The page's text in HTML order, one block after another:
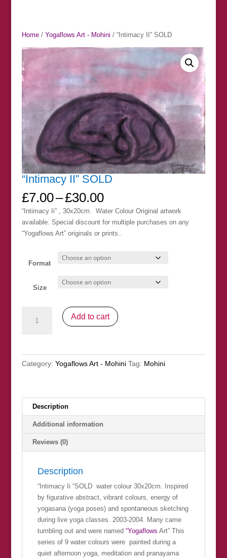
Home/ Yogaflows Art - Mohini / “Intimacy II” SOLD
“Intimacy II” SOLD
£7.00–£30.00Price
range:
£7.00
through
“Intimacy Ii” , 30x20cm. Water Colour Original artwork
available. Special discount for multiple purchases on any
“Yogaflows Art” originals or prints..
Format
Size
Add to cart
Category: Yogaflows Art - Mohini Tag: Mohini
Description
Additional information
Reviews (0)
Description
“Intimacy Ii “SOLD water colour 30x20cm. Inspired
by figurative abstract, vibrant colours, energy of
yogasana (yoga poses) and spontaneous sketching
during live yoga classes. 2003-2004. Many came
tumbling out and were named “Yogaflows Art” This
series of 9 water colours were painted during a
quiet afternoon yoga, meditation and pranayama